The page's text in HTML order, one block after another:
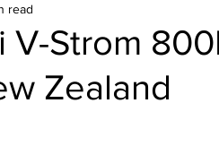
V-Strom
Zealand
read